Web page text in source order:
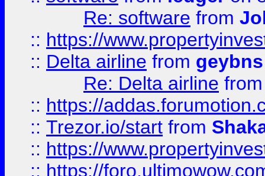
Re: software from
:: https://
:: Delta airline from geybns
Re: Delta airline
:: https://
:: Trezor.io/start from
:: https://
:: https://